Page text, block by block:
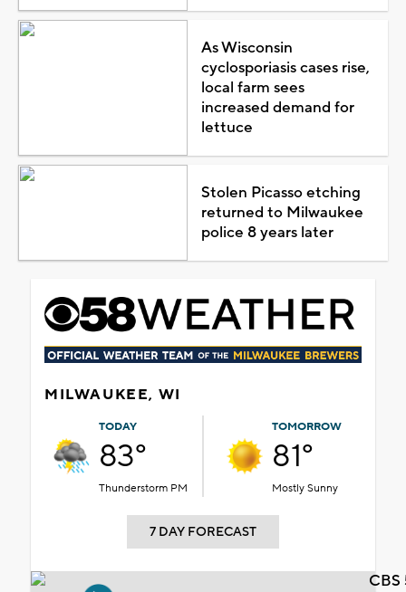
As Wisconsin
cyclosporiasis cases rise,
local farm sees
increased demand for
lettuce
Stolen Picasso etching
returned to Milwaukee
police 8 years later
MILWAUKEE, WI
TODAY
83°
Thunderstorm PM
TOMORROW
81°
Mostly Sunny
7 DAY FORECAST